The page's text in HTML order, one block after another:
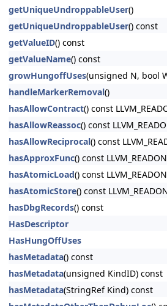
getUniqueUndroppableUser()
getUniqueUndroppableUser() const
getValueID() const
getValueName() const
growHungoffUses(unsigned N, bool
handleMarkerRemoval()
hasAllowContract() const
hasAllowReassoc() const
hasAllowReciprocal() const
hasApproxFunc() const
hasAtomicLoad() const
hasAtomicStore() const
hasDbgRecords() const
HasDescriptor
HasHungOffUses
hasMetadata() const
hasMetadata(unsigned KindID) const
hasMetadata(StringRef Kind) const